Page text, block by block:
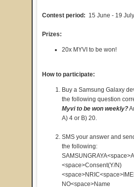
Contest period: 15 June - 19
Prizes:
20x MYVI to be won!
How to participate:
Buy a Samsung Galaxy
the following question
Myvi to be won weekly?
A) 4 or B) 20.
SMS your answer and
the following:
<space>Consent(Y/N)
<space>NRIC<space>IMEI
NO<space>Name